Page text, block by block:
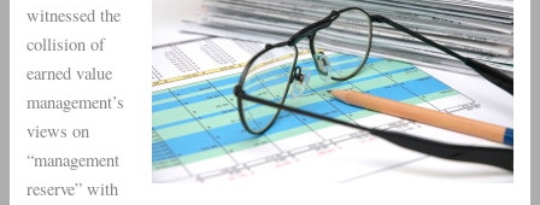
witnessed the
collision of
earned value
management’s
views on
“management
reserve” with